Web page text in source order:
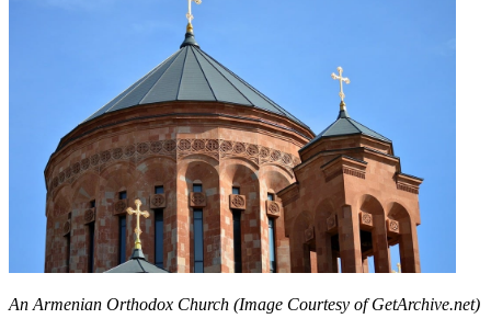
An Armenian Orthodox Church (Image Courtesy of GetArchive.net)